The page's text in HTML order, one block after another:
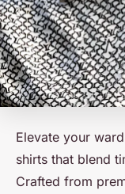
Elevate your
shirts that blend
Crafted from